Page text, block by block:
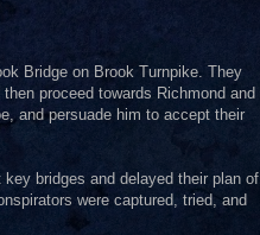
Bridge on Brook Turnpike. They
proceed towards Richmond and
and persuade him to accept their
bridges and delayed their plan of
were captured, tried, and